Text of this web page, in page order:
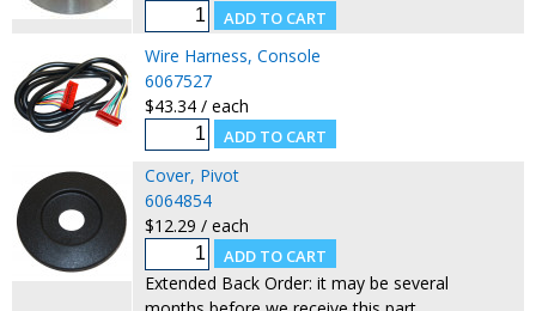
Wire Harness, Console
6067527
$43.34 / each
Cover, Pivot
6064854
$12.29 / each
Extended Back Order: it may be several